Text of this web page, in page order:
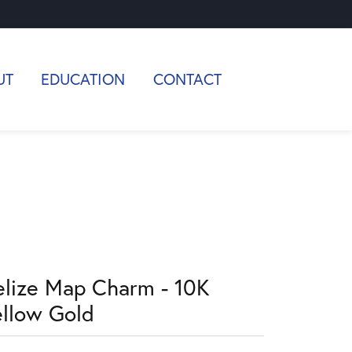
EDUCATION CONTACT
Map Charm - 10K
Gold